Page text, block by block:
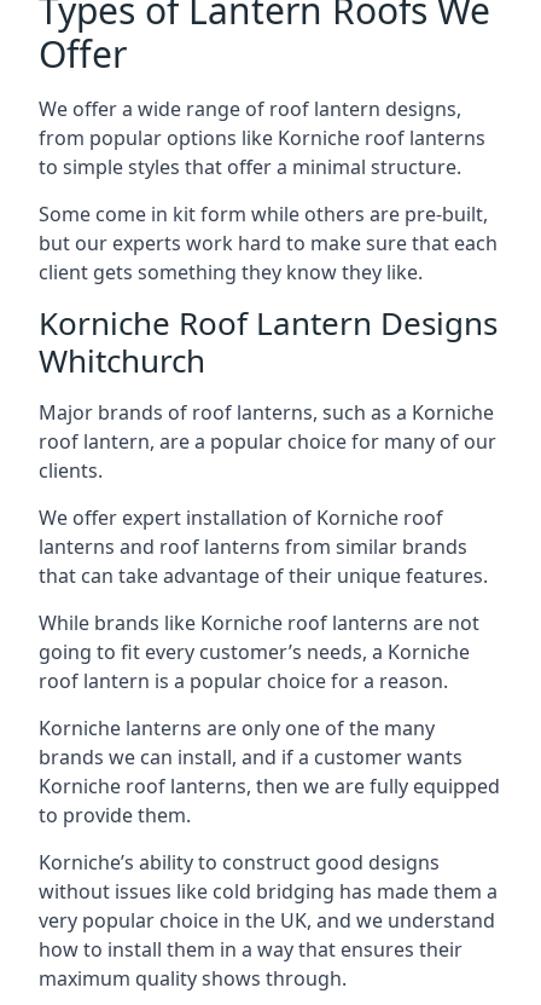
Types of Lantern Roofs We
Offer
We offer a wide range of roof lantern designs,
from popular options like Korniche roof lanterns
to simple styles that offer a minimal structure.
Some come in kit form while others are pre-built,
but our experts work hard to make sure that each
client gets something they know they like.
Korniche Roof Lantern Designs
Whitchurch
Major brands of roof lanterns, such as a Korniche
roof lantern, are a popular choice for many of our
clients.
We offer expert installation of Korniche roof
lanterns and roof lanterns from similar brands
that can take advantage of their unique features.
While brands like Korniche roof lanterns are not
going to fit every customer’s needs, a Korniche
roof lantern is a popular choice for a reason.
Korniche lanterns are only one of the many
brands we can install, and if a customer wants
Korniche roof lanterns, then we are fully equipped
to provide them.
Korniche’s ability to construct good designs
without issues like cold bridging has made them a
very popular choice in the UK, and we understand
how to install them in a way that ensures their
maximum quality shows through.